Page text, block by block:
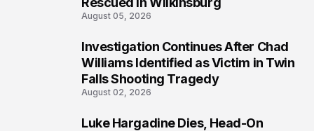
August 05, 2026
Investigation Continues After Chad
Williams Identified as Victim in Twin
Falls Shooting Tragedy
August 02, 2026
Luke Hargadine Dies, Head-On